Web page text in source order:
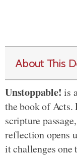
About This
Unstoppable! is
the book of Acts.
scripture
reflection opens
it challenges one